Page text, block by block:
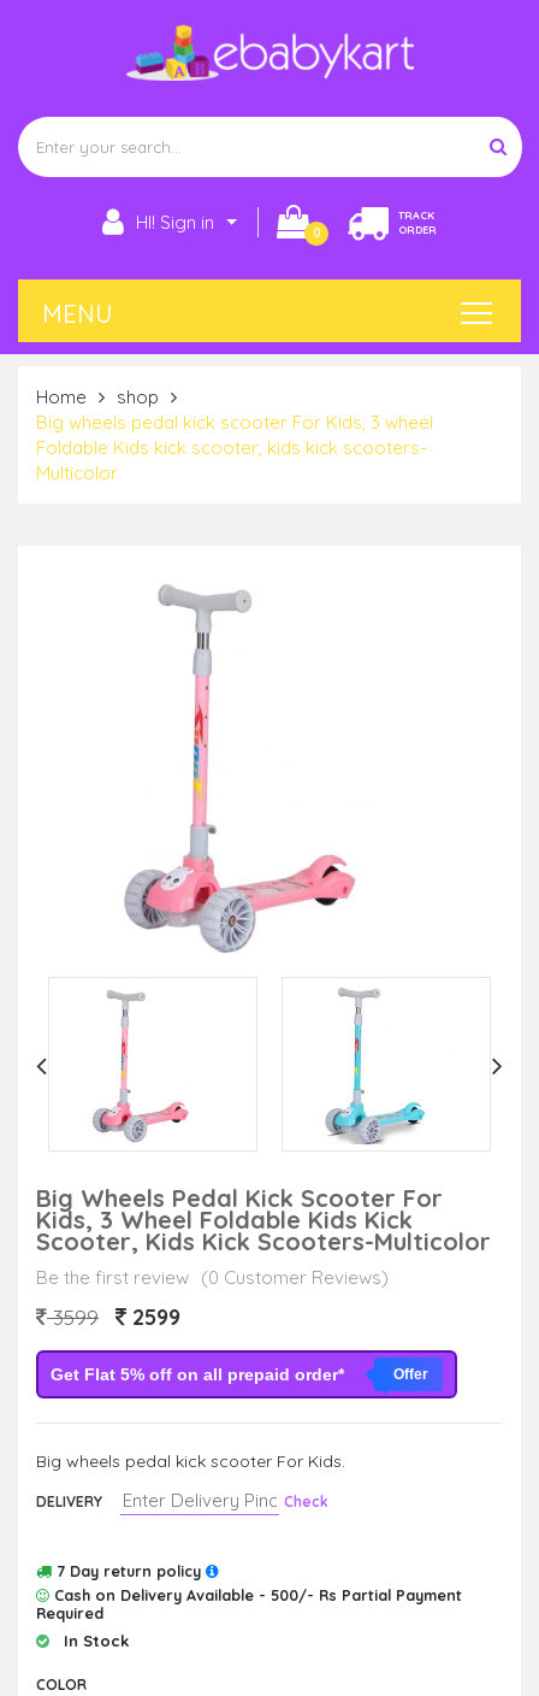
HI! Sign in 0
TRACK
ORDER
Home
shop
Big wheels pedal kick scooter For Kids, 3 wheel
Foldable Kids kick scooter, kids kick scooters-
Multicolor
Big Wheels Pedal Kick Scooter For
Kids, 3 Wheel Foldable Kids Kick
Scooter, Kids Kick Scooters-Multicolor
Be the first review (0 Customer Reviews)
3599 2599
Get Flat 5% off on all prepaid order* Offer
Big wheels pedal kick scooter For Kids.
DELIVERY Check
7 Day return policy
Cash on Delivery Available - 500/- Rs Partial Payment
Required
In Stock
COLOR